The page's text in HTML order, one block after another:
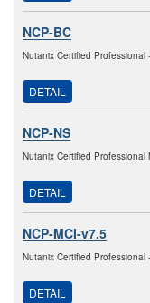
NCP-BC
Nutanix Certified
DETAIL
NCP-NS
Nutanix Certified
DETAIL
NCP-MCI-v7.5
Nutanix Certified
DETAIL